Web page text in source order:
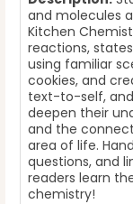
and molecules
Kitchen
reactions,
using familiar
cookies, and
text-to-self,
deepen their
and the
area of life.
questions, and
readers learn
chemistry!